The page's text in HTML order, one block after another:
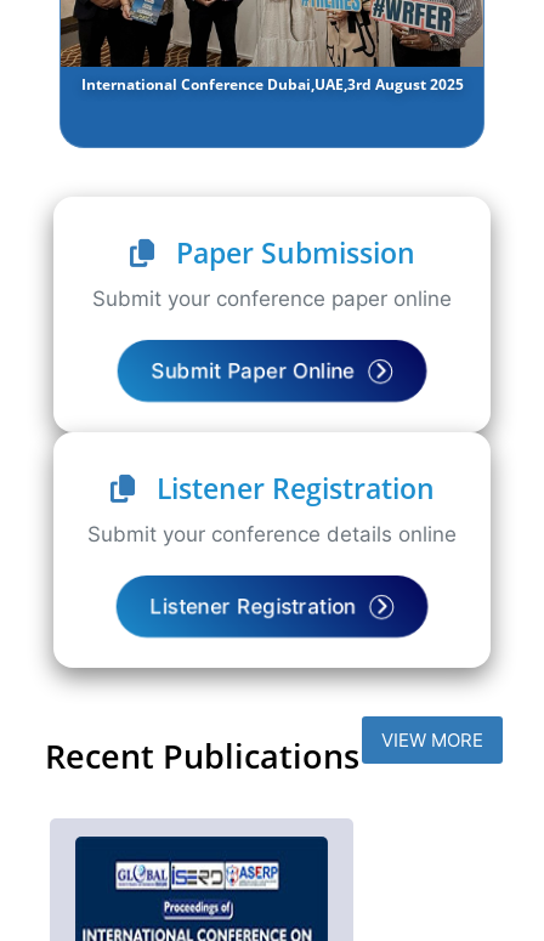
International Conference Dubai,UAE,3rd August 2025
Paper Submission
Submit your conference paper online
Submit Paper Online
Listener Registration
Submit your conference details online
Listener Registration
Recent Publications VIEW MORE